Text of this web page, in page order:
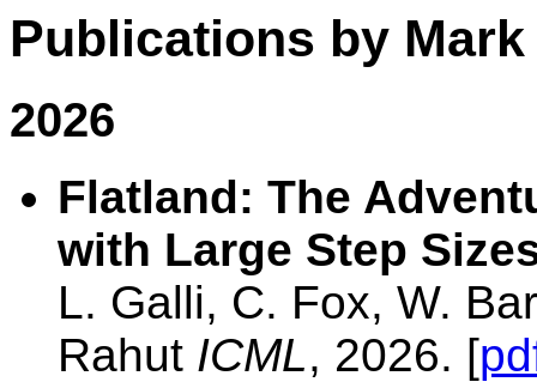
Publications by
2026
Flatland: The
with Large Step
L. Galli, C. Fox, W.
Rahut ICML, 2026. [